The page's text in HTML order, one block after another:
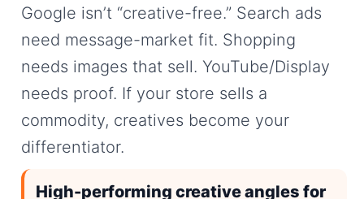
Google isn’t “creative-free.” Search ads
need message-market fit. Shopping
needs images that sell. YouTube/Display
needs proof. If your store sells a
commodity, creatives become your
differentiator.
High-performing creative angles for